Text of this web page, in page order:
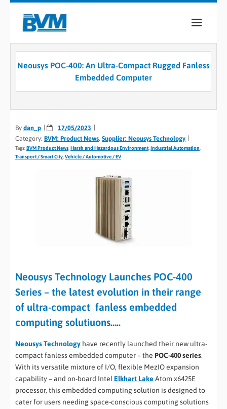
COMPANY
CASE STUDIES
MEDIA
Neousys POC-400: An Ultra-Compact Rugged Fanless
Embedded Computer
By dan_p
17/05/2023
Category: BVM: Product News, Supplier: Neousys Technology
Tags:BVM Product News Harsh and Hazardous Environment, Industrial Automation
Transport / Smart City Vehicle / Automotive / EV
Neousys Technology Launches POC-400
Series – the latest evolution in their range
of ultra-compact fanless embedded
computing solutiuons…..
Neousys Technology have recently launched their new ultra-
compact fanless embedded computer – the POC-400 series.
With its versatile mixture of I/O, flexible MezIO expansion
capability – and on-board Intel Elkhart Lake Atom x6425E
processor, this embedded computing solution is designed to
cater for users needing space-conscious computing solutions